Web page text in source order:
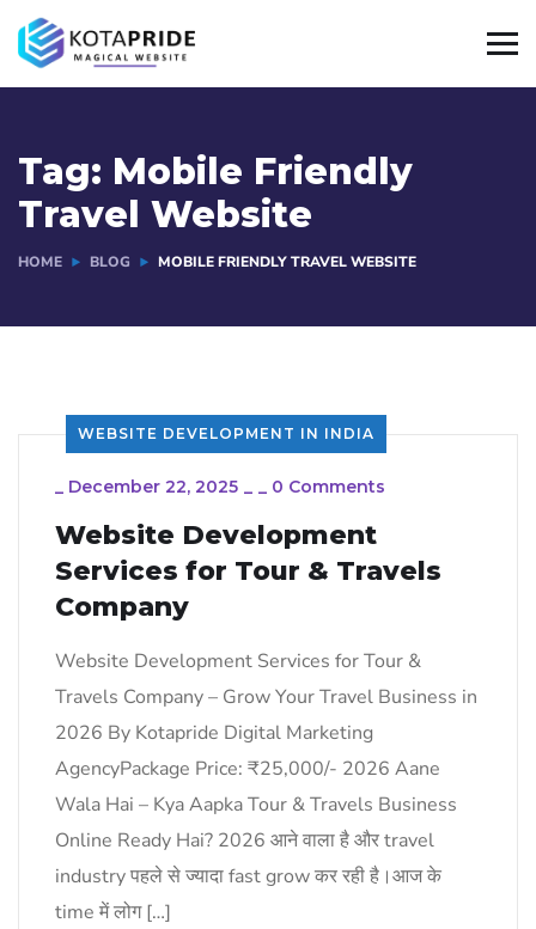
Tag: Mobile Friendly
Travel Website
HOME BLOG MOBILE FRIENDLY TRAVEL WEBSITE
WEBSITE DEVELOPMENT IN INDIA
_ December 22, 2025 _ _ 0 Comments
Website Development
Services for Tour & Travels
Company
Website Development Services for Tour &
Travels Company – Grow Your Travel Business in
2026 By Kotapride Digital Marketing
AgencyPackage Price: ₹25,000/- 2026 Aane
Wala Hai – Kya Aapka Tour & Travels Business
Online Ready Hai? 2026 आने वाला है और travel
industry पहले से ज्यादा fast grow कर रही है।आज के
time में लोग […]